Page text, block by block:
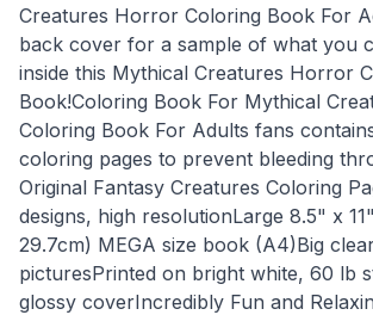
Creatures Horror Coloring Book For
back cover for a sample of what you
inside this Mythical Creatures Horror
Book!Coloring Book For Mythical
Coloring Book For Adults fans
coloring pages to prevent bleeding
Original Fantasy Creatures Coloring
designs, high resolutionLarge 8.5" x
29.7cm) MEGA size book (A4)Big
picturesPrinted on bright white, 60 lb
glossy coverIncredibly Fun and